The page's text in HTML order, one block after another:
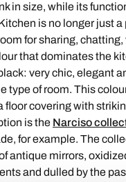
in size, while its
is no longer just a
for sharing,
that dominates the
very chic, elegant
type of room. This
floor covering with
is the Narciso
for example. The
antique mirrors,
and dulled by the